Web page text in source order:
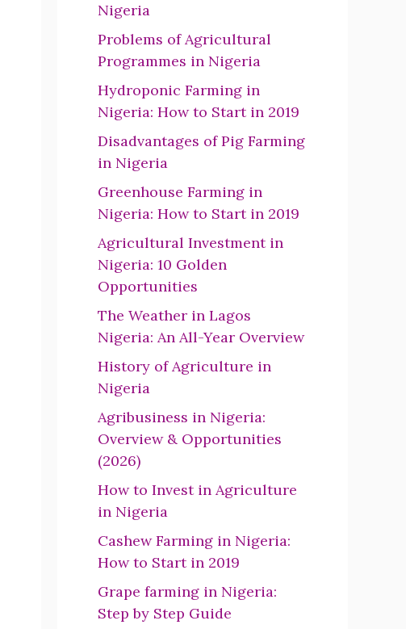
Nigeria
Problems of Agricultural
Programmes in Nigeria
Hydroponic Farming in
Nigeria: How to Start in 2019
Disadvantages of Pig Farming
in Nigeria
Greenhouse Farming in
Nigeria: How to Start in 2019
Agricultural Investment in
Nigeria: 10 Golden
Opportunities
The Weather in Lagos
Nigeria: An All-Year Overview
History of Agriculture in
Nigeria
Agribusiness in Nigeria:
Overview & Opportunities
(2026)
How to Invest in Agriculture
in Nigeria
Cashew Farming in Nigeria:
How to Start in 2019
Grape farming in Nigeria:
Step by Step Guide